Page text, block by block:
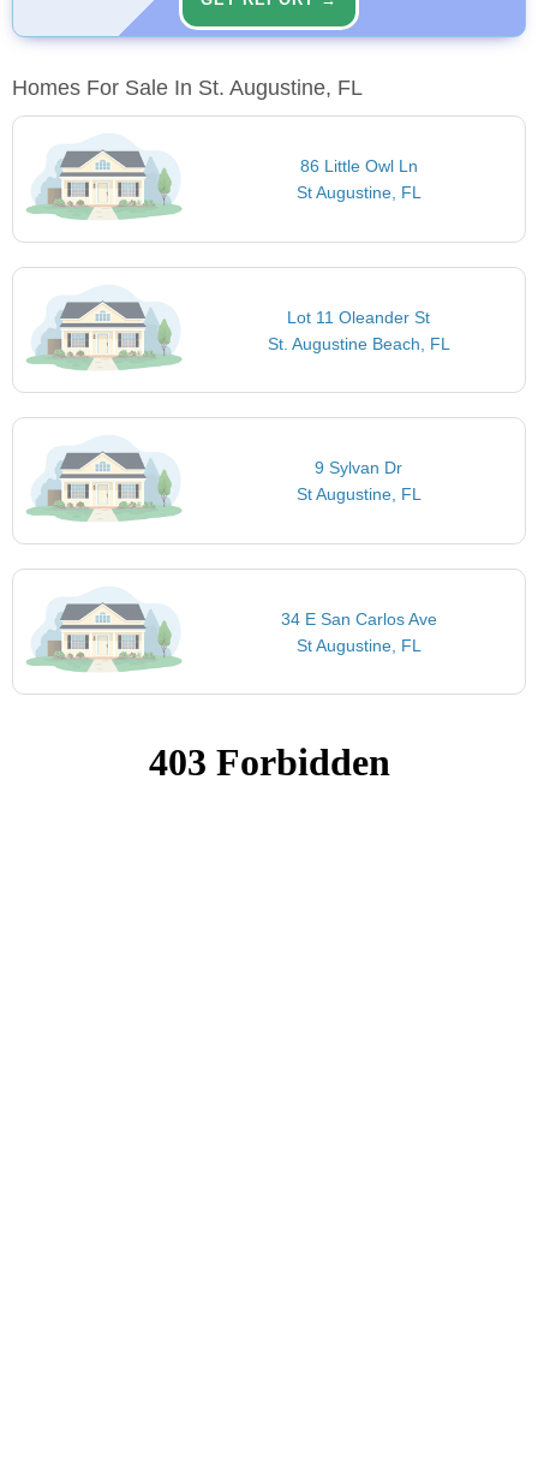
Homes For Sale In St. Augustine, FL
86 Little Owl Ln
St Augustine, FL
Lot 11 Oleander St
St. Augustine Beach, FL
9 Sylvan Dr
St Augustine, FL
34 E San Carlos Ave
St Augustine, FL